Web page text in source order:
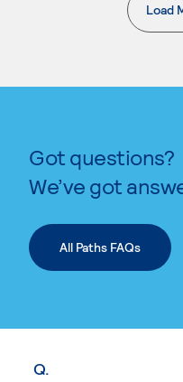
Load
Got questions?
We’ve got
All Paths FAQs
Q.